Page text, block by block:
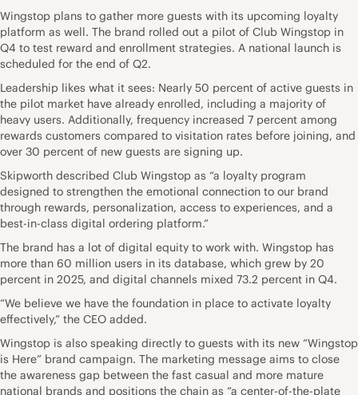
Wingstop plans to gather more guests with its upcoming loyalty
platform as well. The brand rolled out a pilot of Club Wingstop in
Q4 to test reward and enrollment strategies. A national launch is
scheduled for the end of Q2.
Leadership likes what it sees: Nearly 50 percent of active guests in
the pilot market have already enrolled, including a majority of
heavy users. Additionally, frequency increased 7 percent among
rewards customers compared to visitation rates before joining, and
over 30 percent of new guests are signing up.
Skipworth described Club Wingstop as “a loyalty program
designed to strengthen the emotional connection to our brand
through rewards, personalization, access to experiences, and a
best-in-class digital ordering platform.”
The brand has a lot of digital equity to work with. Wingstop has
more than 60 million users in its database, which grew by 20
percent in 2025, and digital channels mixed 73.2 percent in Q4.
“We believe we have the foundation in place to activate loyalty
effectively,” the CEO added.
Wingstop is also speaking directly to guests with its new “Wingstop
is Here” brand campaign. The marketing message aims to close
the awareness gap between the fast casual and more mature
national brands and positions the chain as “a center-of-the-plate